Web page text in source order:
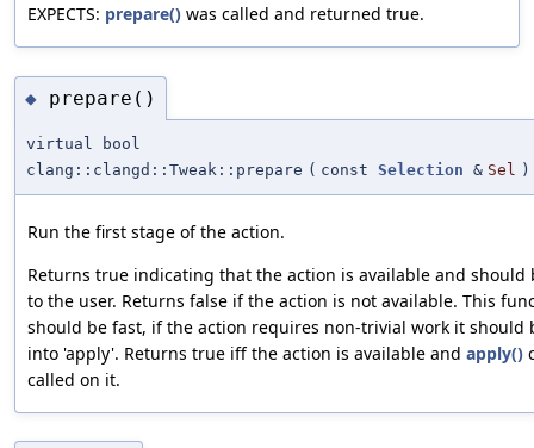
EXPECTS: prepare() was called and returned true.
◆ prepare()
virtual bool
clang::clangd::Tweak::prepare ( const Selection & Sel )
Run the first stage of the action.
Returns true indicating that the action is available and should
to the user. Returns false if the action is not available. This
should be fast, if the action requires non-trivial work it should
into 'apply'. Returns true iff the action is available and apply()
called on it.